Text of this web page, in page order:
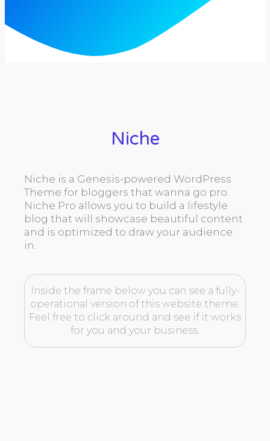
Niche
Niche is a Genesis-powered WordPress
Theme for bloggers that wanna go pro.
Niche Pro allows you to build a lifestyle
blog that will showcase beautiful content
and is optimized to draw your audience
in.
Inside the frame below you can see a fully-
operational version of this website theme.
Feel free to click around and see if it works
for you and your business.